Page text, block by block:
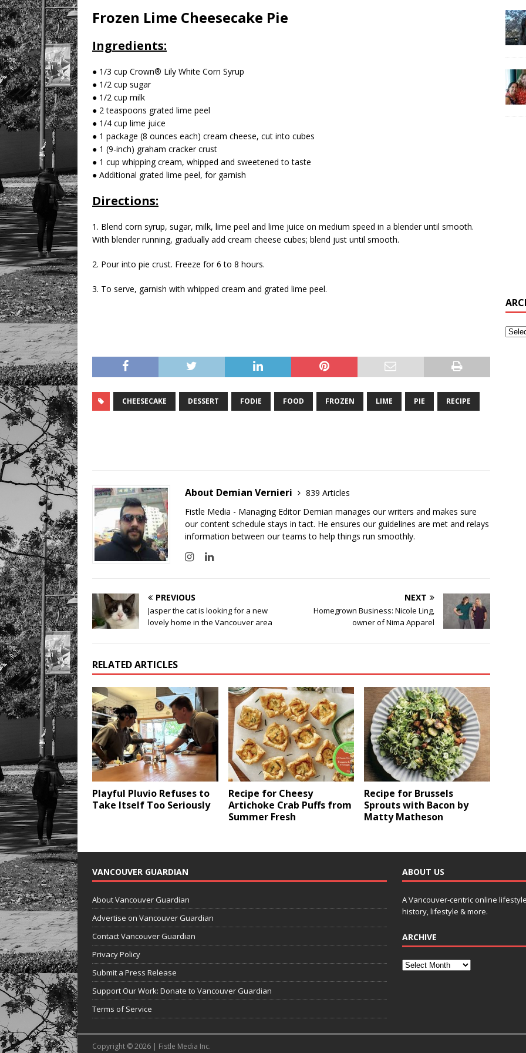
Frozen Lime Cheesecake Pie
Ingredients:
● 1/3 cup Crown® Lily White Corn Syrup
● 1/2 cup sugar
● 1/2 cup milk
● 2 teaspoons grated lime peel
● 1/4 cup lime juice
● 1 package (8 ounces each) cream cheese, cut into cubes
● 1 (9-inch) graham cracker crust
● 1 cup whipping cream, whipped and sweetened to taste
● Additional grated lime peel, for garnish
Directions:
1. Blend corn syrup, sugar, milk, lime peel and lime juice on medium speed in a blender until smooth.
With blender running, gradually add cream cheese cubes; blend just until smooth.
2. Pour into pie crust. Freeze for 6 to 8 hours.
3. To serve, garnish with whipped cream and grated lime peel.
CHEESECAKE DESSERT FODIE FOOD FROZEN LIME PIE RECIPE
About Demian Vernieri
839 Articles
Fistle Media - Managing Editor Demian manages our writers and makes sure
our content schedule stays in tact. He ensures our guidelines are met and relays
information between our teams to help things run smoothly.
PREVIOUS
Jasper the cat is looking for a new
lovely home in the Vancouver area
NEXT
Homegrown Business: Nicole Ling,
owner of Nima Apparel
RELATED ARTICLES
Playful Pluvio Refuses to
Take Itself Too Seriously
Recipe for Cheesy
Artichoke Crab Puffs from
Summer Fresh
Recipe for Brussels
Sprouts with Bacon by
Matty Matheson
VANCOUVER GUARDIAN
About Vancouver Guardian
Advertise on Vancouver Guardian
Contact Vancouver Guardian
Privacy Policy
Submit a Press Release
Support Our Work: Donate to Vancouver Guardian
Terms of Service
ABOUT US
A Vancouver-centric online
history, lifestyle & more.
ARCHIVE
Copyright © 2026 | Fistle Media Inc.